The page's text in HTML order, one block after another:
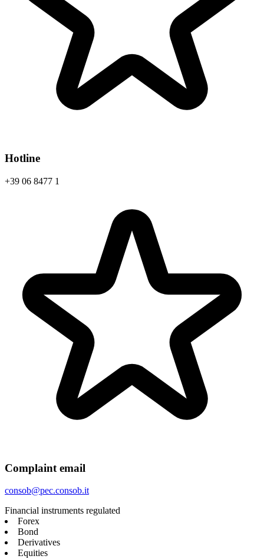
Hotline
+39 06 8477 1
Complaint email
consob@pec.consob.it
Financial instruments regulated
Forex
Bond
Derivatives
Equities